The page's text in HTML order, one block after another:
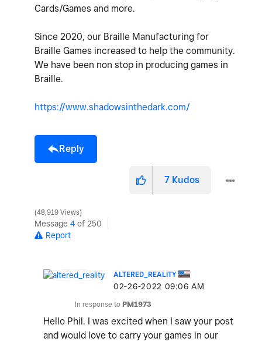
Cards/Games and more.
Since 2020, our Braille Manufacturing for
Braille Games increased to help the community.
We have been non stop in producing games in
Braille.
https://www.shadowsinthedark.com/
Reply
7 Kudos
48,919 Views
Message 4 of 250
Report
ALTERED_REALITY
‎02-26-2022 09:06 AM
In response to PM1973
Hello Phil. I was excited when I saw your post
and would love to carry your games in our